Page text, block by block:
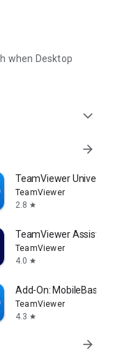
when Desktop
expand_more
arrow_forward
TeamViewer
TeamViewer
2.8 star
TeamViewer Assist
TeamViewer
4.0 star
Add-On: MobileBase
TeamViewer
4.3 star
arrow_forward